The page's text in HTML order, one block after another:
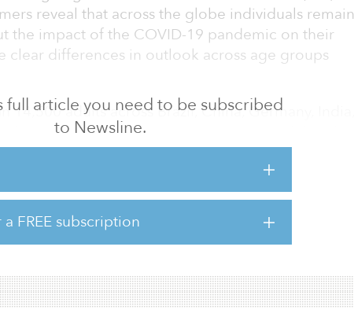
full article you need to be subscribed
to Newsline.
FREE subscription
reveal that across the globe individuals remain
the impact of the COVID-19 pandemic on their
clear differences in outlook across age groups
14,500 adults across Brazil, China, Germany, India,
Kingdom and the United States showed that due
are making marked changes in how they
habits that may not shift dramatically even once
individuals are looking for more transparency
emp